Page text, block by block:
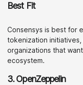
Best Fit
Consensys is best for
tokenization
organizations that
ecosystem.
3. OpenZeppelin